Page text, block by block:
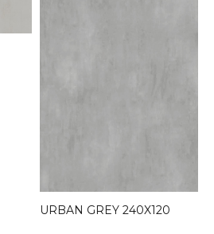
URBAN GREY 240X120